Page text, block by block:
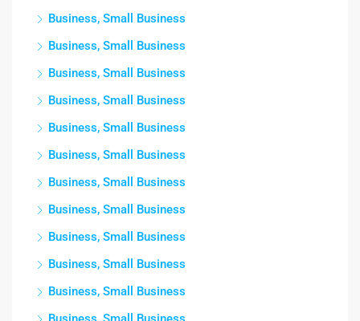
Business, Small Business
Business, Small Business
Business, Small Business
Business, Small Business
Business, Small Business
Business, Small Business
Business, Small Business
Business, Small Business
Business, Small Business
Business, Small Business
Business, Small Business